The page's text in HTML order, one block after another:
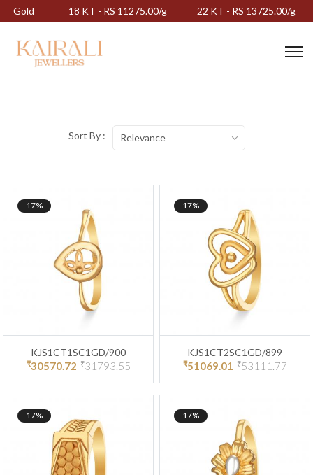
Gold 18 KT - RS 11275.00/g 22 KT - RS 13725.00/g
Sort By : Relevance
17%
KJS1CT1SC1GD/900
₹30570.72 ₹31793.55
17%
KJS1CT2SC1GD/899
₹51069.01 ₹53111.77
17% 17%